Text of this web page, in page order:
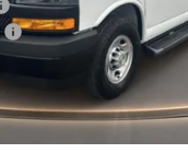
Qualify For: